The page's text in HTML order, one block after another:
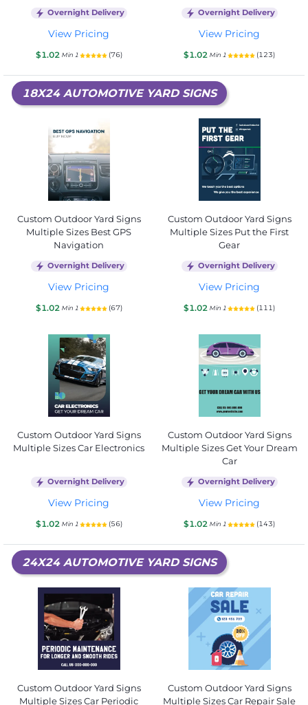
Overnight Delivery
View Pricing
$1.02 Min 1 (76)
Overnight Delivery
View Pricing
$1.02 Min 1 (123)
18X24 AUTOMOTIVE YARD SIGNS
Custom Outdoor Yard Signs
Multiple Sizes Best GPS
Navigation
Overnight Delivery
View Pricing
$1.02 Min 1 (67)
Custom Outdoor Yard Signs
Multiple Sizes Put the First
Gear
Overnight Delivery
View Pricing
$1.02 Min 1 (111)
Custom Outdoor Yard Signs
Multiple Sizes Car Electronics
Overnight Delivery
View Pricing
$1.02 Min 1 (56)
Custom Outdoor Yard Signs
Multiple Sizes Get Your Dream
Car
Overnight Delivery
View Pricing
$1.02 Min 1 (143)
24X24 AUTOMOTIVE YARD SIGNS
Custom Outdoor Yard Signs
Multiple Sizes Car Periodic
Custom Outdoor Yard Signs
Multiple Sizes Car Repair Sale